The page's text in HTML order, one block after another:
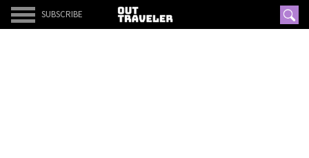
SUBSCRIBE